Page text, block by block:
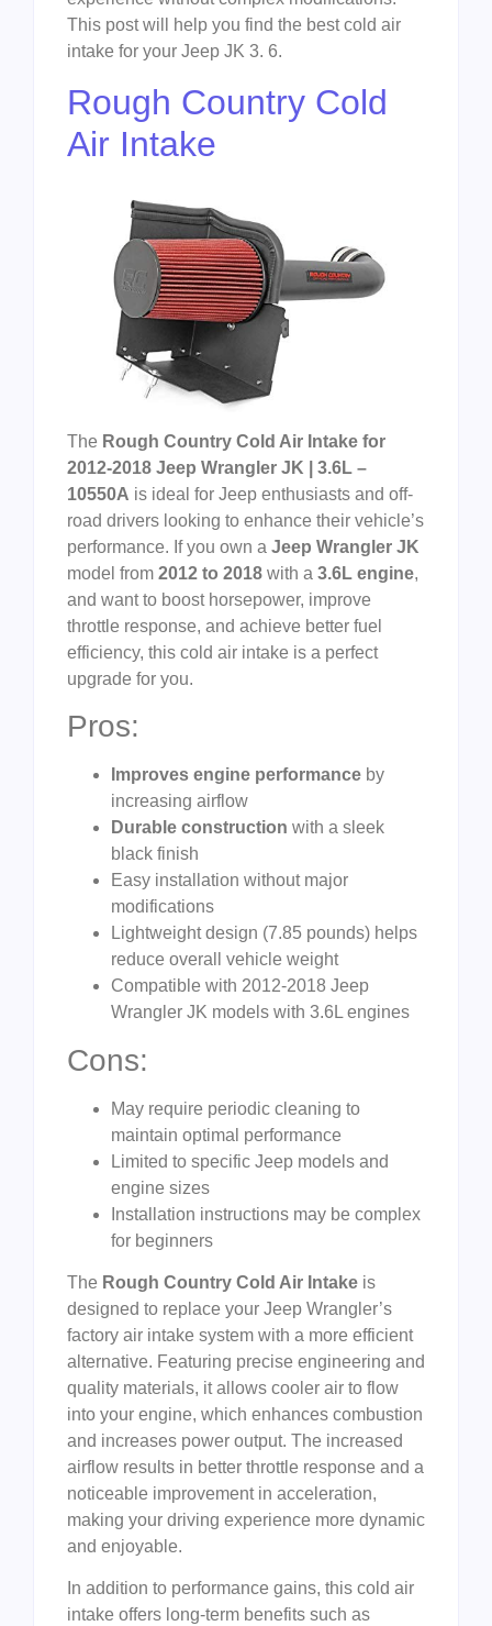
This post will help you find the best cold air
intake for your Jeep JK 3. 6.
Rough Country Cold
Air Intake
The Rough Country Cold Air Intake for
2012-2018 Jeep Wrangler JK | 3.6L –
10550A is ideal for Jeep enthusiasts and off-
road drivers looking to enhance their vehicle’s
performance. If you own a Jeep Wrangler JK
model from 2012 to 2018 with a 3.6L engine,
and want to boost horsepower, improve
throttle response, and achieve better fuel
efficiency, this cold air intake is a perfect
upgrade for you.
Pros:
Improves engine performance by
increasing airflow
Durable construction with a sleek
black finish
Easy installation without major
modifications
Lightweight design (7.85 pounds) helps
reduce overall vehicle weight
Compatible with 2012-2018 Jeep
Wrangler JK models with 3.6L engines
Cons:
May require periodic cleaning to
maintain optimal performance
Limited to specific Jeep models and
engine sizes
Installation instructions may be complex
for beginners
The Rough Country Cold Air Intake is
designed to replace your Jeep Wrangler’s
factory air intake system with a more efficient
alternative. Featuring precise engineering and
quality materials, it allows cooler air to flow
into your engine, which enhances combustion
and increases power output. The increased
airflow results in better throttle response and a
noticeable improvement in acceleration,
making your driving experience more dynamic
and enjoyable.
In addition to performance gains, this cold air
intake offers long-term benefits such as